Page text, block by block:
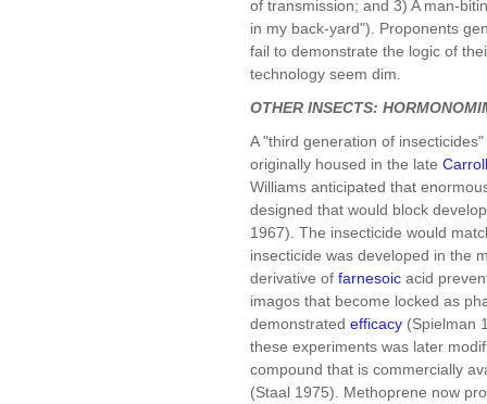
of transmission; and 3) A man-
in my back-yard"). Proponents
fail to demonstrate the logic of
technology seem dim.
OTHER INSECTS:
A "third generation of
originally housed in the late
Williams anticipated that
designed that would block
1967). The insecticide would
insecticide was developed in the
derivative of farnesoic acid
imagos that become locked as
demonstrated efficacy (Spielman
these experiments was later
compound that is commercially
(Staal 1975). Methoprene now